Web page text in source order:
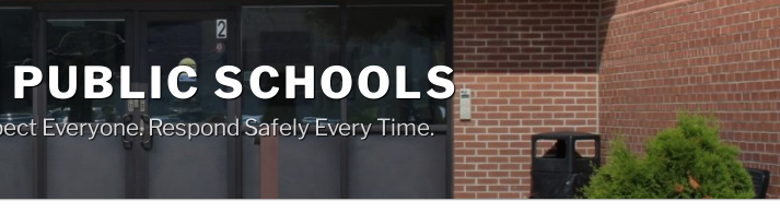
SCHOOLS
Everyone. Respond Safely Every Time.